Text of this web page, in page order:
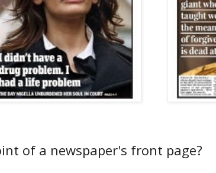
of a newspaper's front page?